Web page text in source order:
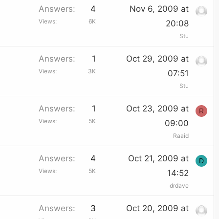
Answers 4
Views 6K
Nov 6, 2009 at
20:08
Stu
Answers 1
Views 3K
Oct 29, 2009 at
07:51
Stu
Answers 1
Views 5K
Oct 23, 2009 at
09:00
Raaid
R
Answers 4
Views 5K
Oct 21, 2009 at
14:52
drdave
D
Answers 3
Oct 20, 2009 at